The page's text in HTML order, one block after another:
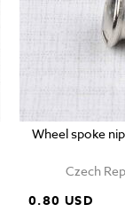
Wheel spoke
Czech
0.80 USD